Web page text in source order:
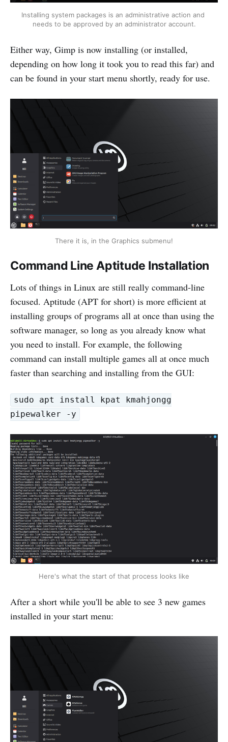
Installing system packages is an administrative action and
needs to be approved by an administrator account.
Either way, Gimp is now installing (or installed,
depending on how long it took you to read this far) and
can be found in your start menu shortly, ready for use.
There it is, in the Graphics submenu!
Command Line Aptitude Installation
Lots of things in Linux are still really command-line
focused. Aptitude (APT for short) is more efficient at
installing groups of programs all at once than using the
software manager, so long as you already know what
you need to install. For example, the following
command can install multiple games all at once much
faster than searching and installing from the GUI:
sudo apt install kpat kmahjongg
pipewalker -y
Here's what the start of that process looks like
After a short while you'll be able to see 3 new games
installed in your start menu: